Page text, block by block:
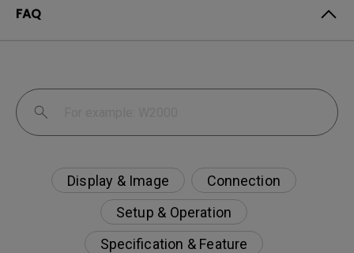
FAQ
Display & Image
Connection
Setup & Operation
Specification & Feature